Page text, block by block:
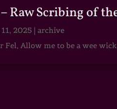
Raw Scribing of
2025 |archive
Fel, Allow me to be a wee